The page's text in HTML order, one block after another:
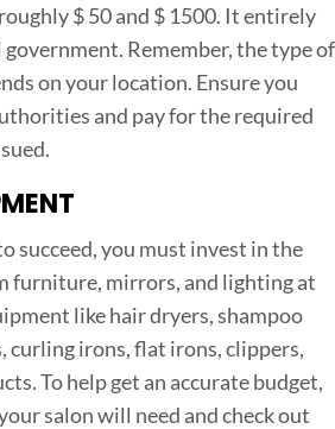
$ 50 and $ 1500. It entirely
Remember, the type of
on your location. Ensure you
and pay for the required
succeed, you must invest in the
furniture, mirrors, and lighting at
like hair dryers, shampoo
curling irons, flat irons, clippers,
To help get an accurate budget,
salon will need and check out